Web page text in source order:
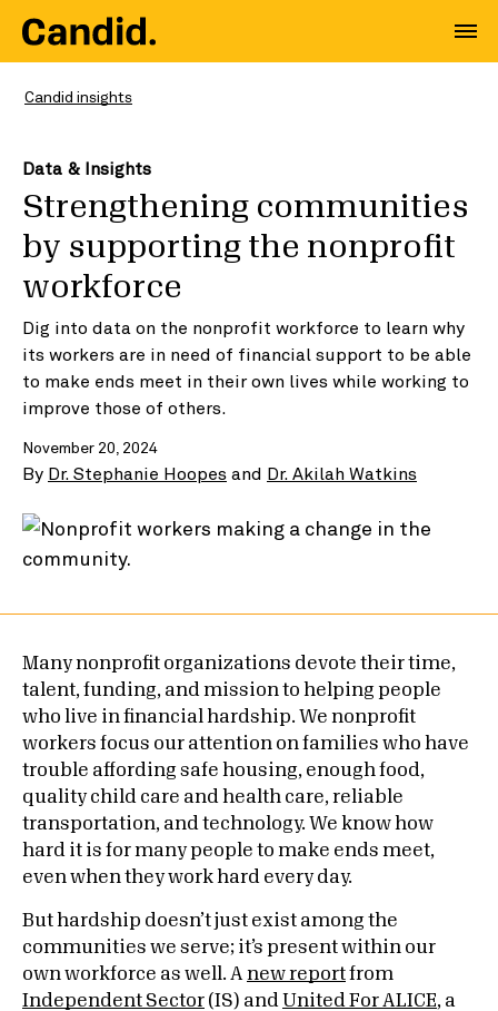
Candid insights
Data & Insights
Strengthening communities
by supporting the nonprofit
workforce
Dig into data on the nonprofit workforce to learn why
its workers are in need of financial support to be able
to make ends meet in their own lives while working to
improve those of others.
November 20, 2024
By Dr. Stephanie Hoopes and Dr. Akilah Watkins
Many nonprofit organizations devote their time,
talent, funding, and mission to helping people
who live in financial hardship. We nonprofit
workers focus our attention on families who have
trouble affording safe housing, enough food,
quality child care and health care, reliable
transportation, and technology. We know how
hard it is for many people to make ends meet,
even when they work hard every day.
But hardship doesn’t just exist among the
communities we serve; it’s present within our
own workforce as well. A new reportfrom
Independent Sector (IS) and United For ALICE, a